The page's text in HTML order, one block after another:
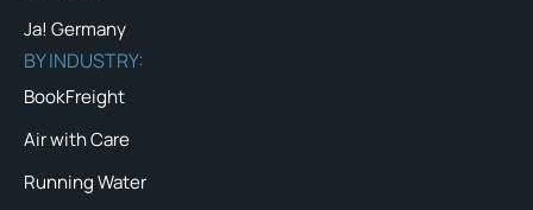
Ja! Germany
BY INDUSTRY:
BookFreight
Air with Care
Running Water